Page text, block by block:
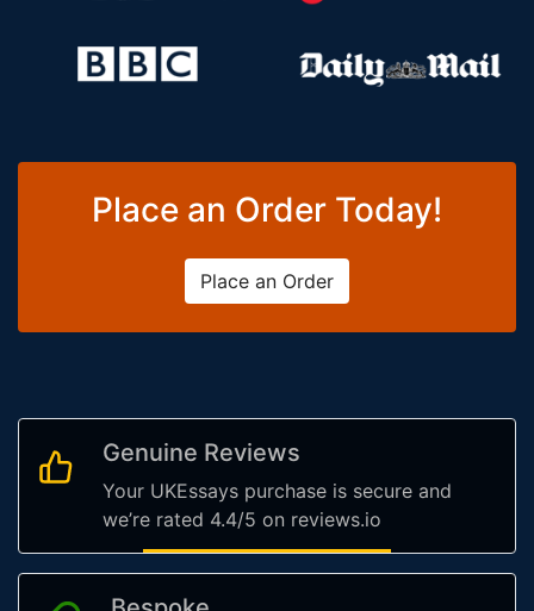
Place an Order Today!
Place an Order
Genuine Reviews
Your UKEssays purchase is secure and
we’re rated 4.4/5 on reviews.io